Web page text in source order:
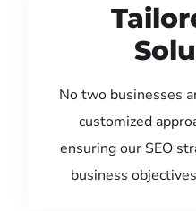
No two businesses
customized
ensuring our SEO
business